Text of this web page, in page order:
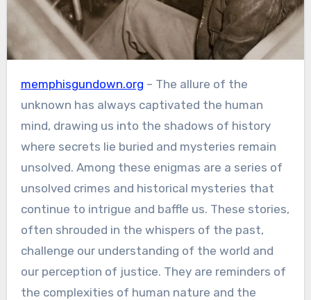
memphisgundown.org – The allure of the
unknown has always captivated the human
mind, drawing us into the shadows of history
where secrets lie buried and mysteries remain
unsolved. Among these enigmas are a series of
unsolved crimes and historical mysteries that
continue to intrigue and baffle us. These stories,
often shrouded in the whispers of the past,
challenge our understanding of the world and
our perception of justice. They are reminders of
the complexities of human nature and the